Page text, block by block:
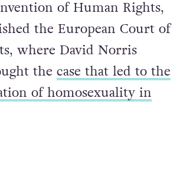
of Human Rights,
the European Court of
where David Norris
the case that led to the
of homosexuality in